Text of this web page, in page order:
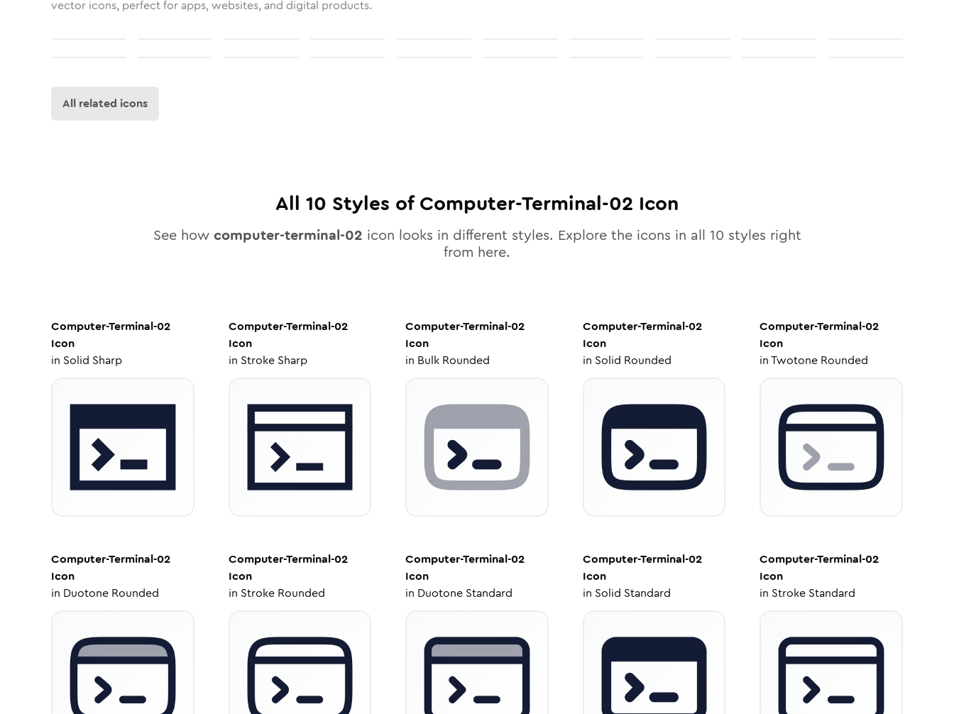
vector icons, perfect for apps, websites, and digital products.
All related icons
All 10 Styles ofComputer-Terminal-02 Icon
See how computer-terminal-02 icon looks in different styles. Explore the icons in all 10 styles right
from here.
Computer-Terminal-02
Icon
in Solid Sharp
Computer-Terminal-02
Icon
in Stroke Sharp
Computer-Terminal-02
Icon
in Bulk Rounded
Computer-Terminal-02
Icon
in Solid Rounded
Computer-Terminal-02
Icon
inTwotone Rounded
Computer-Terminal-02
Icon
in Duotone Rounded
Computer-Terminal-02
Icon
in Stroke Rounded
Computer-Terminal-02
Icon
in Duotone Standard
Computer-Terminal-02
Icon
in Solid Standard
Computer-Terminal-02
Icon
in Stroke Standard